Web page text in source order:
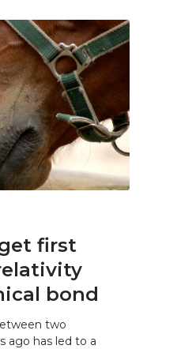
first
bond
two
ago has led to a